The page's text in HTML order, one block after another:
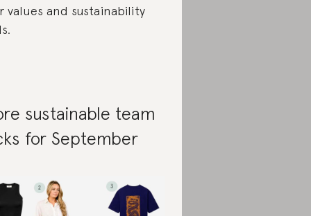
values and sustainability
sustainable team
for September